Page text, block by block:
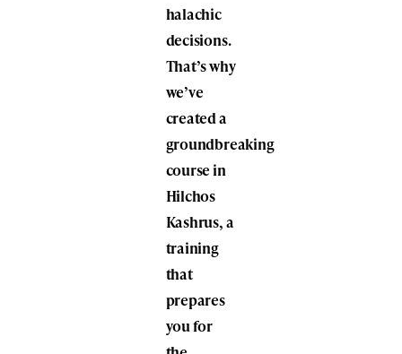
halachic
decisions.
That’s why
we’ve
created a
groundbreaking
course in
Hilchos
Kashrus, a
training
that
prepares
you for